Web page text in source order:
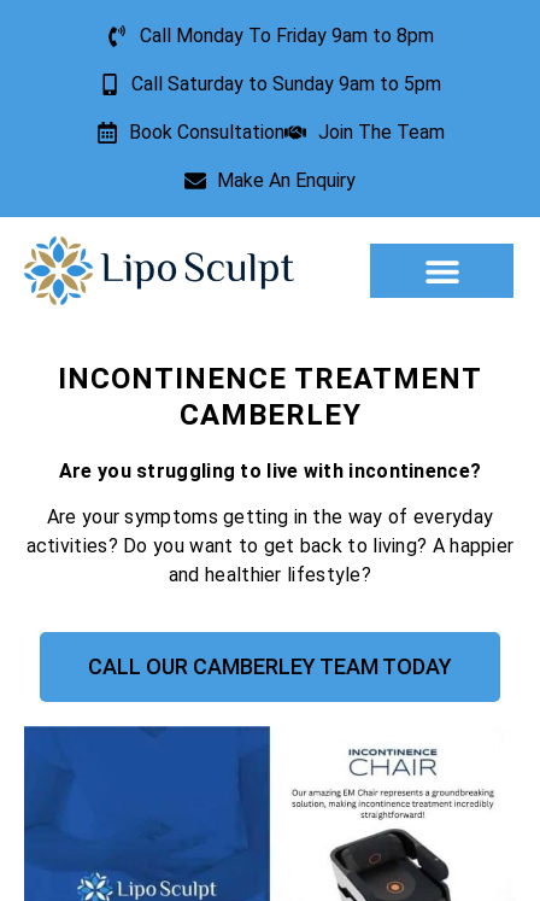
Call Monday To Friday 9am to 8pm
Call Saturday to Sunday 9am to 5pm
Book Consultation Join The Team
Make An Enquiry
INCONTINENCE TREATMENT
CAMBERLEY
Are you struggling to live with incontinence?
Are your symptoms getting in the way of everyday
activities? Do you want to get back to living? A happier
and healthier lifestyle?
CALL OUR CAMBERLEY TEAM TODAY